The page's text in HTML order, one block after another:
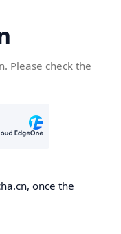
Please check the
once the